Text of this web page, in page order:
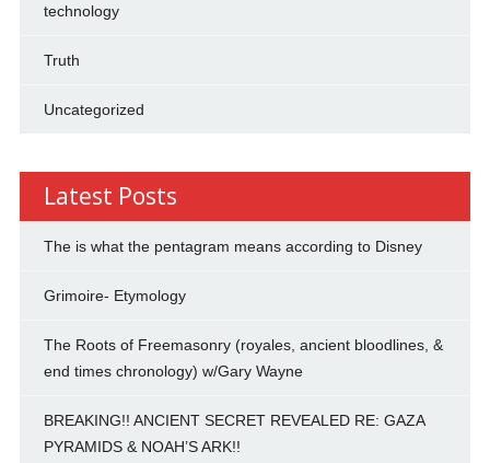
technology
Truth
Uncategorized
Latest Posts
The is what the pentagram means according to Disney
Grimoire- Etymology
The Roots of Freemasonry (royales, ancient bloodlines, &
end times chronology) w/Gary Wayne
BREAKING!! ANCIENT SECRET REVEALED RE: GAZA
PYRAMIDS & NOAH’S ARK!!